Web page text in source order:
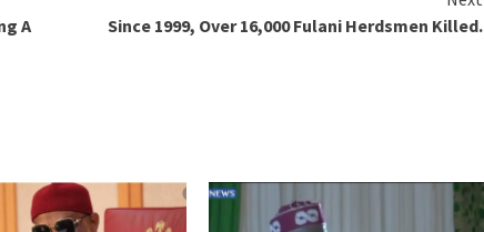
A
Since 1999, Over 16,000 Fulani Herdsmen Killed.